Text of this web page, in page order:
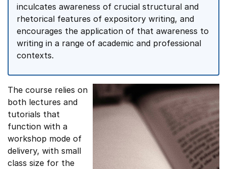
inculcates awareness of crucial structural and
rhetorical features of expository writing, and
encourages the application of that awareness to
writing in a range of academic and professional
contexts.
The course relies on
both lectures and
tutorials that
function with a
workshop mode of
delivery, with small
class size for the